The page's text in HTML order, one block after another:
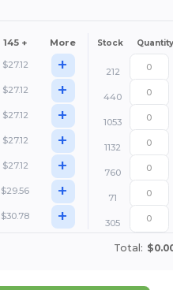
145 + More Stock Quantity
$27.12 +
212
$27.12 +
440
$27.12 +
1053
$27.12 +
1132
$27.12 +
760
$29.56 +
71
$30.78 + 305
Total: